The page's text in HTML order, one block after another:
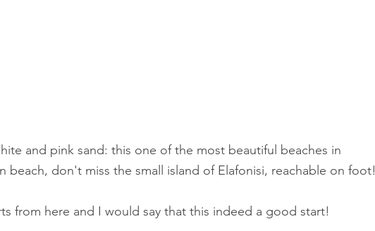
and pink sand: this one of the most beautiful beaches in
beach, don't miss the small island of Elafonisi, reachable on foot!
from here and I would say that this indeed a good start!